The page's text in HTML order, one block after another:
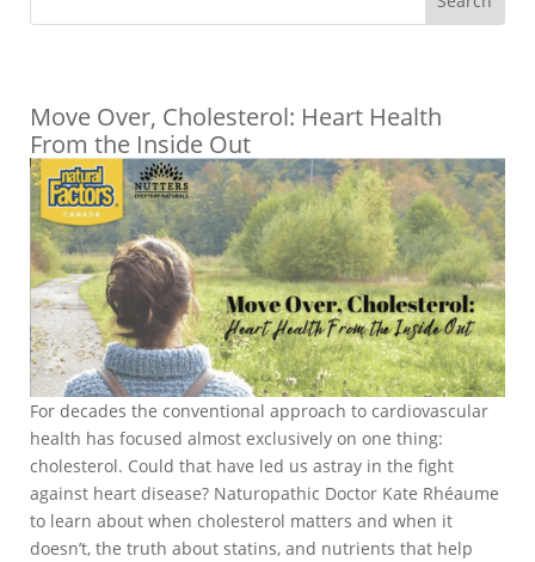
Move Over, Cholesterol: Heart Health
From the Inside Out
For decades the conventional approach to cardiovascular
health has focused almost exclusively on one thing:
cholesterol. Could that have led us astray in the fight
against heart disease? Naturopathic Doctor Kate Rhéaume
to learn about when cholesterol matters and when it
doesn’t, the truth about statins, and nutrients that help